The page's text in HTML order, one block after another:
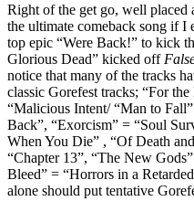
Right of the get go, well placed
the ultimate comeback song if I
top epic “Were Back!” to kick
Glorious Dead” kicked off
notice that many of the tracks
classic Gorefest tracks; “For
“Malicious Intent/ “Man to
Back”, “Exorcism” = “Soul
When You Die” , “Of Death
“Chapter 13”, “The New
Bleed” = “Horrors in a
alone should put tentative